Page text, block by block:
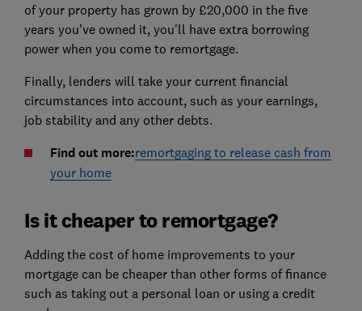
of your property has grown by £20,000 in the five
years you've owned it, you'll have extra borrowing
power when you come to remortgage.
Finally, lenders will take your current financial
circumstances into account, such as your earnings,
job stability and any other debts.
Find out more:remortgaging to release cash from
your home
Is it cheaper to remortgage?
Adding the cost of home improvements to your
mortgage can be cheaper than other forms of finance
such as taking out a personal loan or using a credit